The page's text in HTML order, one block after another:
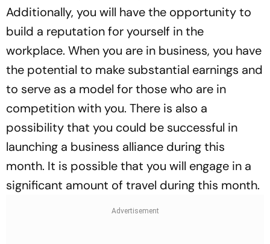
Additionally, you will have the opportunity to
build a reputation for yourself in the
workplace. When you are in business, you have
the potential to make substantial earnings and
to serve as a model for those who are in
competition with you. There is also a
possibility that you could be successful in
launching a business alliance during this
month. It is possible that you will engage in a
significant amount of travel during this month.